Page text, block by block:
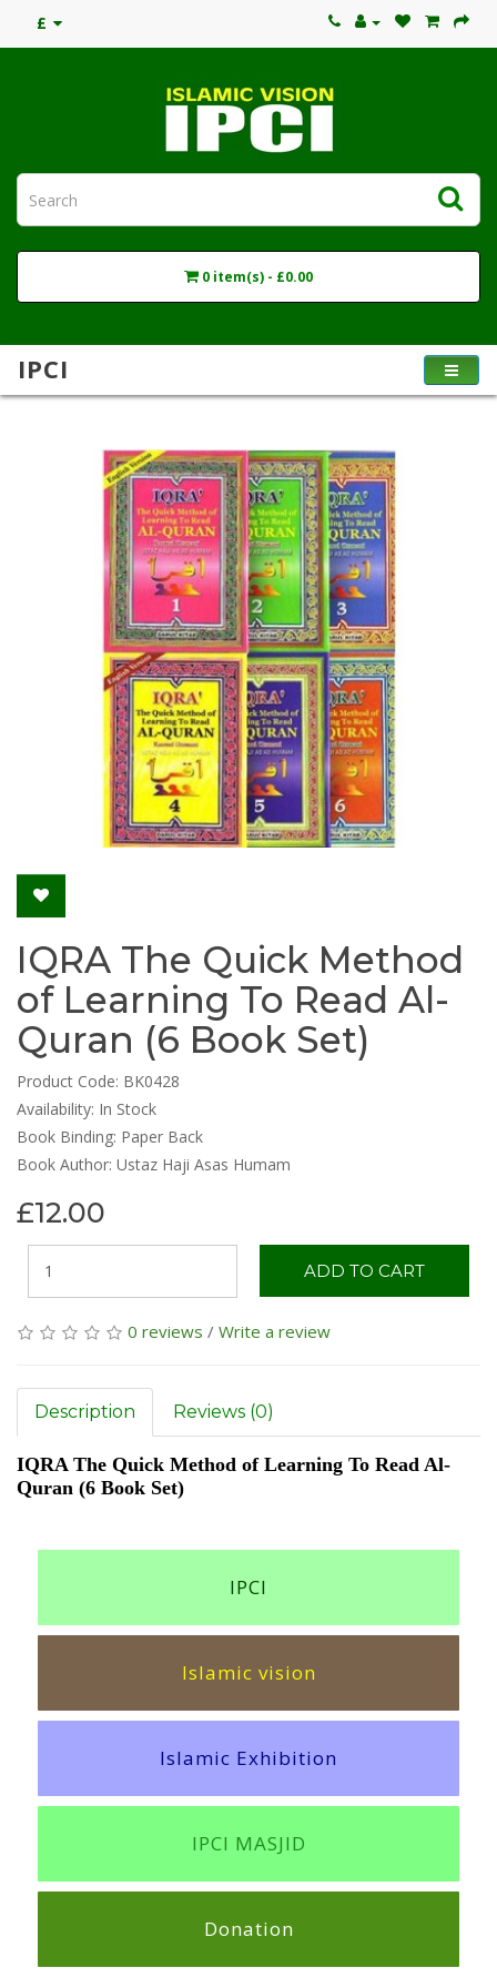
£
0 item(s) - £0.00
IPCI
IQRA The Quick Method
of Learning To Read Al-
Quran (6 Book Set)
Product Code: BK0428
Availability: In Stock
Book Binding: Paper Back
Book Author: Ustaz Haji Asas Humam
£12.00
ADD TO CART
0 reviews / Write a review
Description Reviews (0)
IQRA The Quick Method of Learning To Read Al-
Quran (6 Book Set)
IPCI
Islamic vision
Islamic Exhibition
IPCI MASJID
Donation